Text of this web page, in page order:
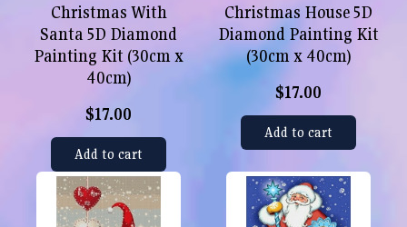
Christmas With
Santa 5D Diamond
Painting Kit (30cm x
40cm)
$17.00
Add to cart
Christmas House 5D
Diamond Painting Kit
(30cm x 40cm)
$17.00
Add to cart